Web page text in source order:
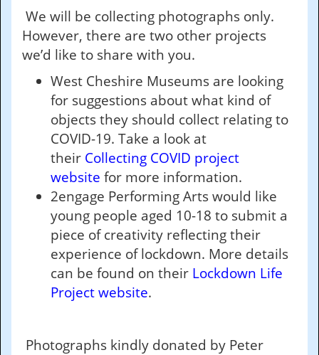
We will be collecting photographs only.
However, there are two other projects
we’d like to share with you.
West Cheshire Museums are looking
for suggestions about what kind of
objects they should collect relating to
COVID-19. Take a look at
their Collecting COVID project
website for more information.
2engage Performing Arts would like
young people aged 10-18 to submit a
piece of creativity reflecting their
experience of lockdown. More details
can be found on their Lockdown Life
Project website.
Photographs kindly donated by Peter